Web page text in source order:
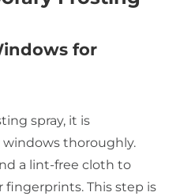
for
spray, it is
thoroughly.
a lint-free cloth to
fingerprints. This step is